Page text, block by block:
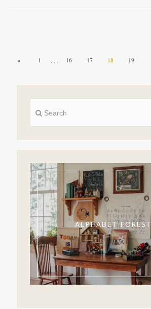
« 1 … 16 17 18 19
ALPHABET FOREST